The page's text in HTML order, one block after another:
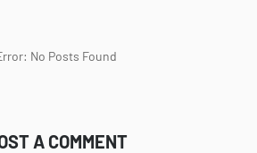
No Posts Found
A COMMENT